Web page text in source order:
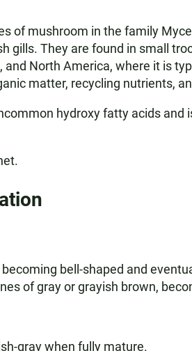
of mushroom in the family
gills. They are found in small
and North America, where it is
matter, recycling nutrients,
hydroxy fatty acids
bell-shaped and
of gray or grayish brown,
gray when fully mature.